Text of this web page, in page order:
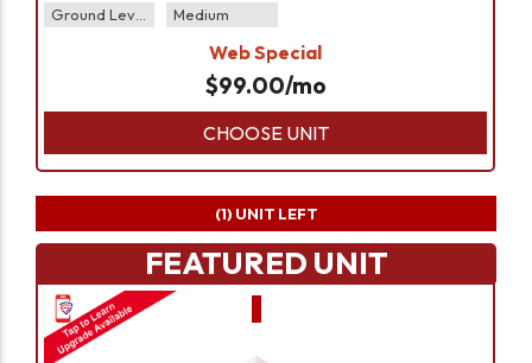
Medium
Web Special
$99.00/mo
CHOOSE UNIT
FEATURED UNIT
(1) UNIT LEFT